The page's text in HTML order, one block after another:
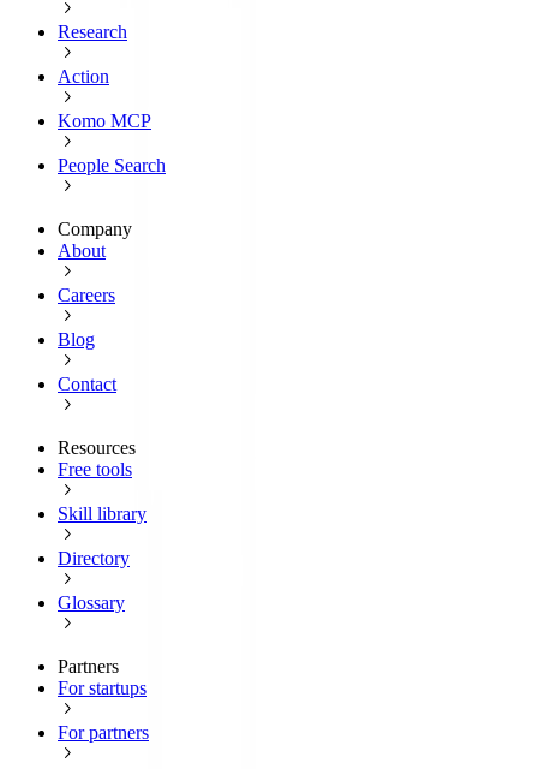
Research
Action
Komo MCP
People Search
Company
About
Careers
Blog
Contact
Resources
Free tools
Skill library
Directory
Glossary
Partners
For startups
For partners